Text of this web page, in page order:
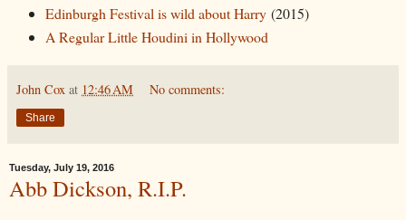
Edinburgh Festival is wild about Harry(2015)
A Regular Little Houdini in Hollywood
John Cox at 12:46 AM No comments:
Share
Tuesday, July 19, 2016
Abb Dickson, R.I.P.